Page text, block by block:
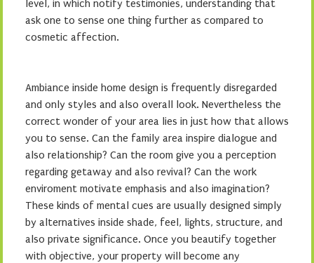
level, in which notify testimonies, understanding that
ask one to sense one thing further as compared to
cosmetic affection.
Ambiance inside home design is frequently disregarded
and only styles and also overall look. Nevertheless the
correct wonder of your area lies in just how that allows
you to sense. Can the family area inspire dialogue and
also relationship? Can the room give you a perception
regarding getaway and also revival? Can the work
enviroment motivate emphasis and also imagination?
These kinds of mental cues are usually designed simply
by alternatives inside shade, feel, lights, structure, and
also private significance. Once you beautify together
with objective, your property will become any